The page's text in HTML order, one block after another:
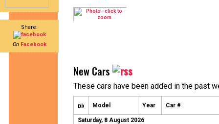
Share:
On Facebook
New Cars
These cars have been added in the past
Model Year Car #
Saturday, 8 August 2026